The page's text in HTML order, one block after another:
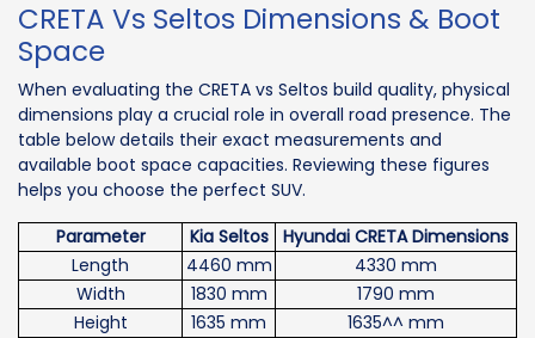
CRETA Vs Seltos Dimensions & Boot
Space
When evaluating the CRETA vs Seltos build quality, physical
dimensions play a crucial role in overall road presence. The
table below details their exact measurements and
available boot space capacities. Reviewing these figures
helps you choose the perfect SUV.
Parameter
Kia Seltos
Hyundai CRETA Dimensions
Length
4460 mm
4330 mm
Width
1830 mm
1790 mm
Height
1635 mm
1635^^ mm